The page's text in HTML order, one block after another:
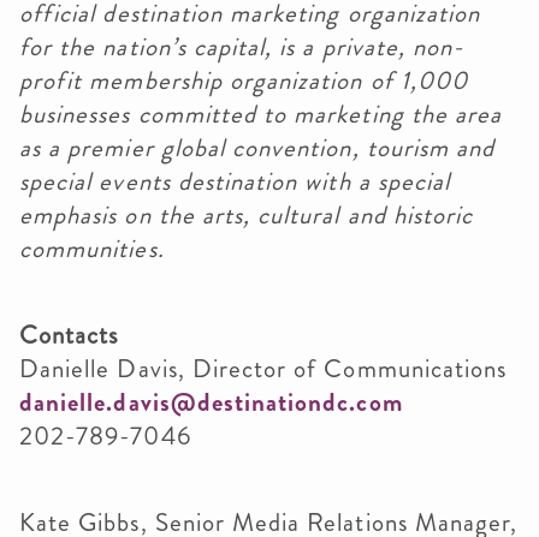
official destination marketing organization
for the nation’s capital, is a private, non-
profit membership organization of 1,000
businesses committed to marketing the area
as a premier global convention, tourism and
special events destination with a special
emphasis on the arts, cultural and historic
communities.
Contacts
Danielle Davis, Director of Communications
danielle.davis@destinationdc.com
202-789-7046
Kate Gibbs, Senior Media Relations Manager,